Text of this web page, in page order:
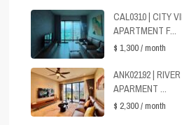
CAL0310 | CITY
APARTMENT F...
$ 1,300/ month
ANK02192 |
APARMENT ...
$ 2,300/ month